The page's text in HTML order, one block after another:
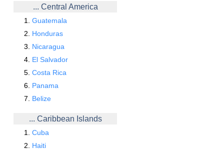
... Central America
Guatemala
Honduras
Nicaragua
El Salvador
Costa Rica
Panama
Belize
... Caribbean Islands
Cuba
Haiti